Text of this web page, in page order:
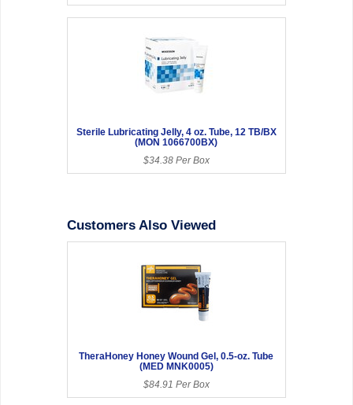
Sterile Lubricating Jelly, 4 oz. Tube, 12 TB/BX
(MON 1066700BX)
$34.38 Per Box
Customers Also Viewed
TheraHoney Honey Wound Gel, 0.5-oz. Tube
(MED MNK0005)
$84.91 Per Box